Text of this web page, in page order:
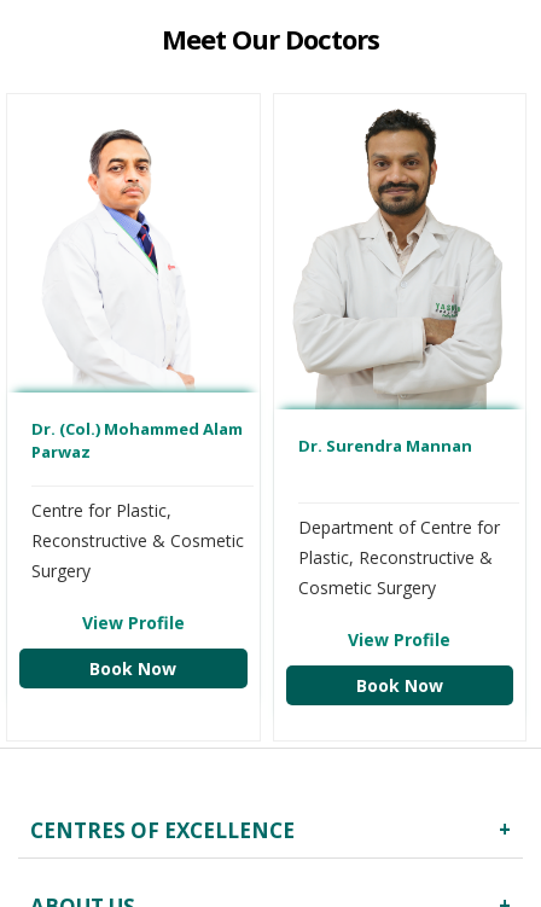
Meet Our Doctors
Dr. (Col.) Mohammed Alam
Parwaz
Centre for Plastic,
Reconstructive & Cosmetic
Surgery
View Profile
Book Now
Dr. Surendra Mannan
Department of Centre for
Plastic, Reconstructive &
Cosmetic Surgery
View Profile
Book Now
CENTRES OF EXCELLENCE